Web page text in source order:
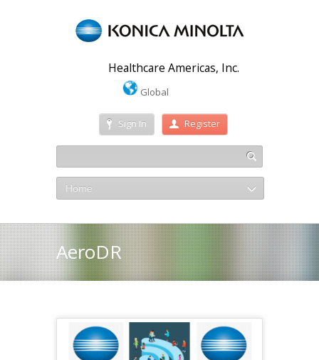
Healthcare Americas, Inc.
Global
Sign In Register
Home
AeroDR